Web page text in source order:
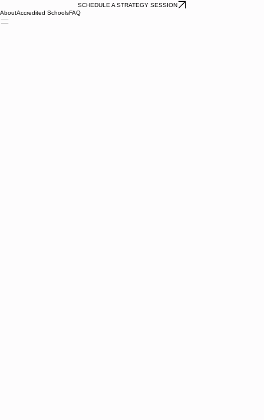
SCHEDULE A STRATEGY SESSION
AboutAccredited SchoolsFAQ